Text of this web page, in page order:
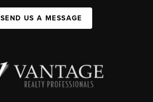
SEND US A MESSAGE